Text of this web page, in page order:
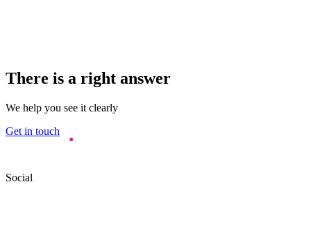
There is a right answer
We help you see it clearly
Get in touch
Social